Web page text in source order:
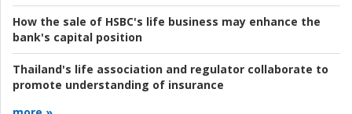
How the sale of HSBC's life business may enhance the
bank's capital position
Thailand's life association and regulator collaborate to
promote understanding of insurance